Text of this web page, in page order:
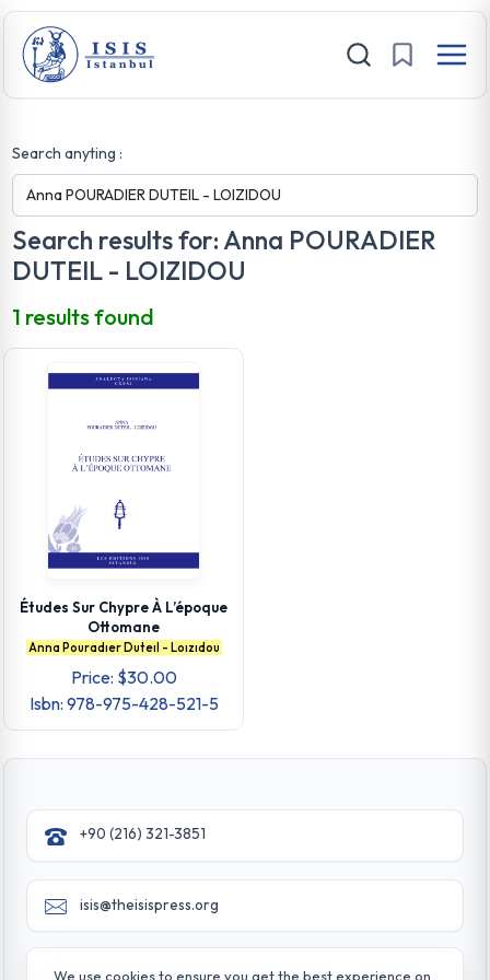
Search anyting :
Search results for: Anna POURADIER
DUTEIL - LOIZIDOU
1 results found
Études Sur Chypre À L’époque
Ottomane
Anna Pouradıer Duteıl - Loızıdou
Price: $30.00
Isbn: 978-975-428-521-5
+90 (216) 321-3851
isis@theisispress.org
Yazmaci Emine Sokak No:4/a Burhaniye - Beylerbeyi
We use cookies to ensure you get the best experience on